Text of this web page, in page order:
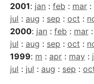
2001: jan : feb : mar :
jul : aug : sep : oct :
2000: jan : feb : mar :
jul : aug : sep : oct :
1999: m : apr : may :
jul : jul : aug : sep :